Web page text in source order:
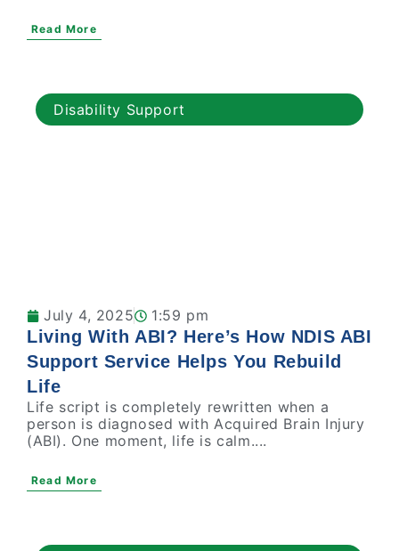
Read More
Disability Support
July 4, 2025 1:59 pm
Living With ABI? Here’s How NDIS ABI
Support Service Helps You Rebuild
Life
Life script is completely rewritten when a
person is diagnosed with Acquired Brain Injury
(ABI). One moment, life is calm....
Read More